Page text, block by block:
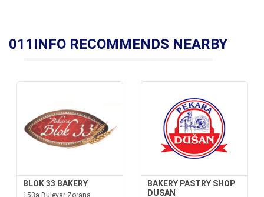
011INFO RECOMMENDS NEARBY
BLOK 33 BAKERY
153a Bulevar Zorana
BAKERY PASTRY SHOP
DUSAN